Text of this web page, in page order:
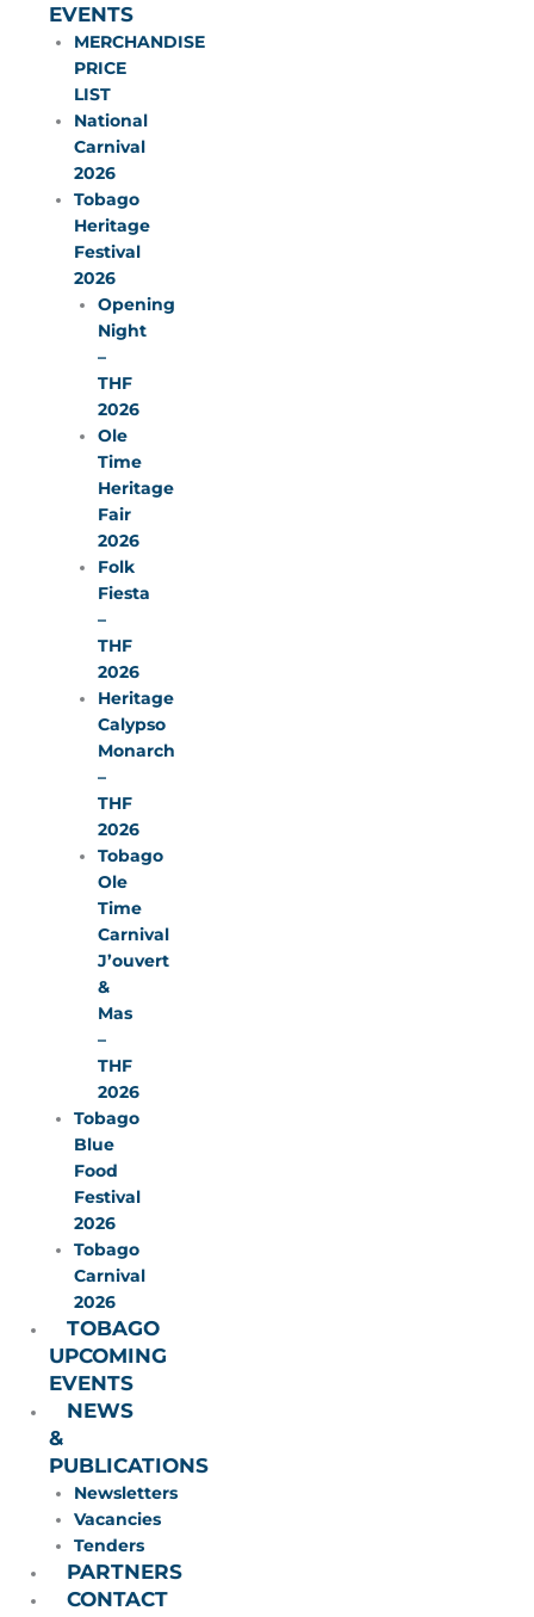
EVENTS
MERCHANDISE
PRICE
LIST
National
Carnival
2026
Tobago
Heritage
Festival
2026
Opening
Night
–
THF
2026
Ole
Time
Heritage
Fair
2026
Folk
Fiesta
–
THF
2026
Heritage
Calypso
Monarch
–
THF
2026
Tobago
Ole
Time
Carnival
J’ouvert
&
Mas
–
THF
2026
Tobago
Blue
Food
Festival
2026
Tobago
Carnival
2026
TOBAGO
UPCOMING
EVENTS
NEWS
&
PUBLICATIONS
Newsletters
Vacancies
Tenders
PARTNERS
CONTACT